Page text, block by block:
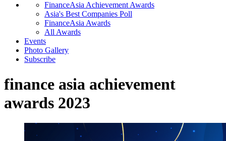
FinanceAsia Achievement Awards
Asia's Best Companies Poll
FinanceAsia Awards
All Awards
Events
Photo Gallery
Subscribe
finance asia achievement
awards 2023